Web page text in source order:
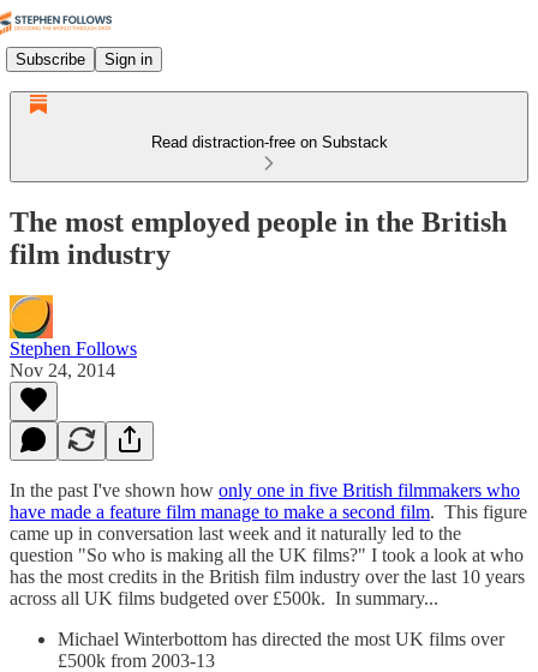
Subscribe Sign in
Read distraction-free on Substack
The most employed people in the British
film industry
Stephen Follows
Nov 24, 2014
In the past I've shown how only one in five British filmmakers who
have made a feature film manage to make a second film. This figure
came up in conversation last week and it naturally led to the
question "So who is making all the UK films?" I took a look at who
has the most credits in the British film industry over the last 10 years
across all UK films budgeted over £500k. In summary...
Michael Winterbottom has directed the most UK films over
£500k from 2003-13